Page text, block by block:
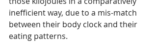
inefficient way, due to a mis-match
between their body clock and their
eating patterns.